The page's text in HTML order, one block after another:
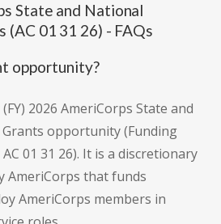
State and National
01 31 26) - FAQs
opportunity?
2026 AmeriCorps State and
opportunity (Funding
01 31 26). It is a discretionary
AmeriCorps that funds
AmeriCorps members in